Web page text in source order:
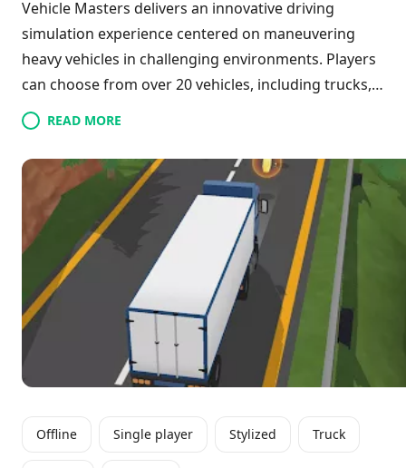
Vehicle Masters delivers an innovative driving
simulation experience centered on maneuvering
heavy vehicles in challenging environments. Players
can choose from over 20 vehicles, including trucks,
buses, and excavators, navigating a variety of
terrains across seven distinct regions. The game
goes beyond traditional driving challenges,
incorporating tasks like firefighting and machinery
operation. With its realistic controls and emphasis
on precision, Vehicle Masters provides a calming yet
engaging gameplay experience, encouraging
players to refine their driving skills while managing a
range of vehicles in diverse scenarios.
READ MORE
Offline Single player Stylized Truck